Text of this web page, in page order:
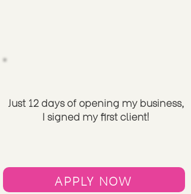
Just 12 days of opening my business,
I signed my first client!
APPLY NOW